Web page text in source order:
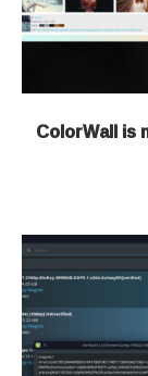
ColorWall is